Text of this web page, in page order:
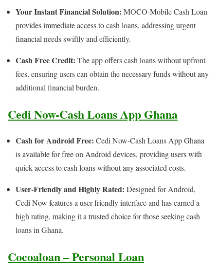
Your Instant Financial Solution: MOCO-Mobile Cash Loan
provides immediate access to cash loans, addressing urgent
financial needs swiftly and efficiently.
Cash Free Credit: The app offers cash loans without upfront
fees, ensuring users can obtain the necessary funds without any
additional financial burden.
Cedi Now-Cash Loans App Ghana
Cash for Android Free: Cedi Now-Cash Loans App Ghana
is available for free on Android devices, providing users with
quick access to cash loans without any associated costs.
User-Friendly and Highly Rated: Designed for Android,
Cedi Now features a user-friendly interface and has earned a
high rating, making it a trusted choice for those seeking cash
loans in Ghana.
Cocoaloan – Personal Loan